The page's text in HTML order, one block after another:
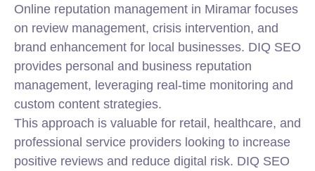
Online reputation management in Miramar focuses
on review management, crisis intervention, and
brand enhancement for local businesses. DIQ SEO
provides personal and business reputation
management, leveraging real-time monitoring and
custom content strategies.
This approach is valuable for retail, healthcare, and
professional service providers looking to increase
positive reviews and reduce digital risk. DIQ SEO